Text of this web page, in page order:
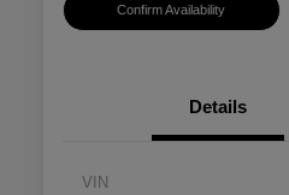
Confirm Availability
Details
VIN